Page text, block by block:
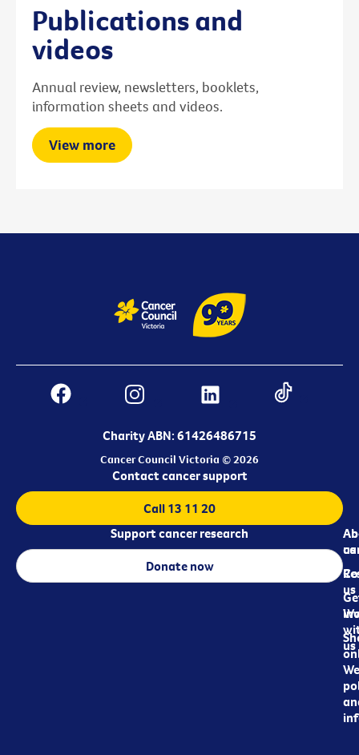
Publications and
videos
Annual review, newsletters, booklets,
information sheets and videos.
View more
Charity ABN: 61426486715
Cancer Council Victoria © 2026
us
us
us
Contact cancer support
Call 13 11 20
Support cancer research
Donate now